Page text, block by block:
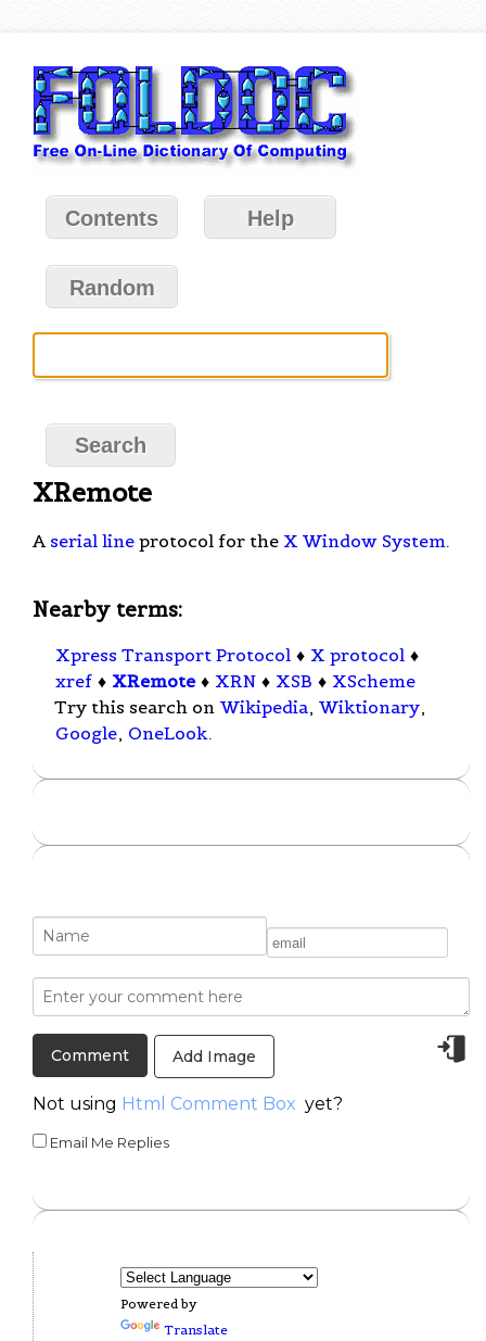
Contents Help
Random
XRemote
A serial line protocol for the X Window System.
Nearby terms:
Xpress Transport Protocol ♦ X protocol ♦
xref ♦ XRemote ♦ XRN ♦ XSB ♦ XScheme
Try this search on Wikipedia, Wiktionary,
Google, OneLook.
Add Image
Not using Html Comment Box yet?
Email Me Replies
Powered by
Translate